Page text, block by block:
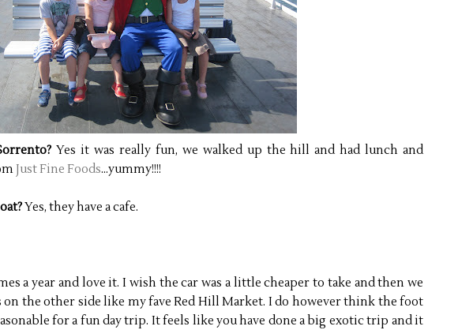
Yes it was really fun, we walked up the hill and had lunch and
Just Fine Foods...yummy!!!!
Yes, they have a cafe.
a year and love it. I wish the car was a little cheaper to take and then we
on the other side like my fave Red Hill Market. I do however think the foot
for a fun day trip. It feels like you have done a big exotic trip and it